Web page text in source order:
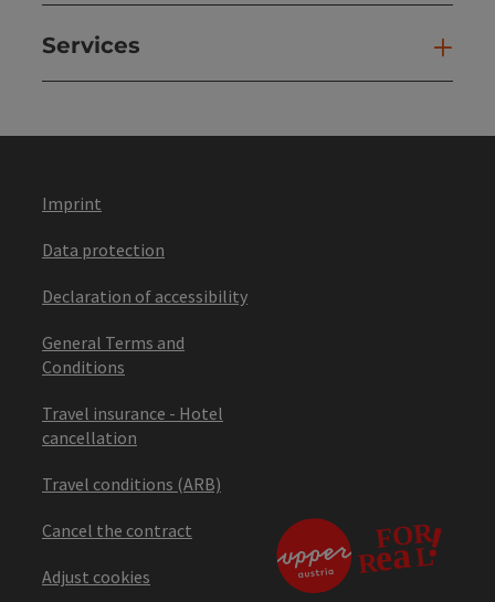
Services
Imprint
Data protection
Declaration of accessibility
General Terms and
Conditions
Travel insurance - Hotel
cancellation
Travel conditions (ARB)
Cancel the contract
Adjust cookies